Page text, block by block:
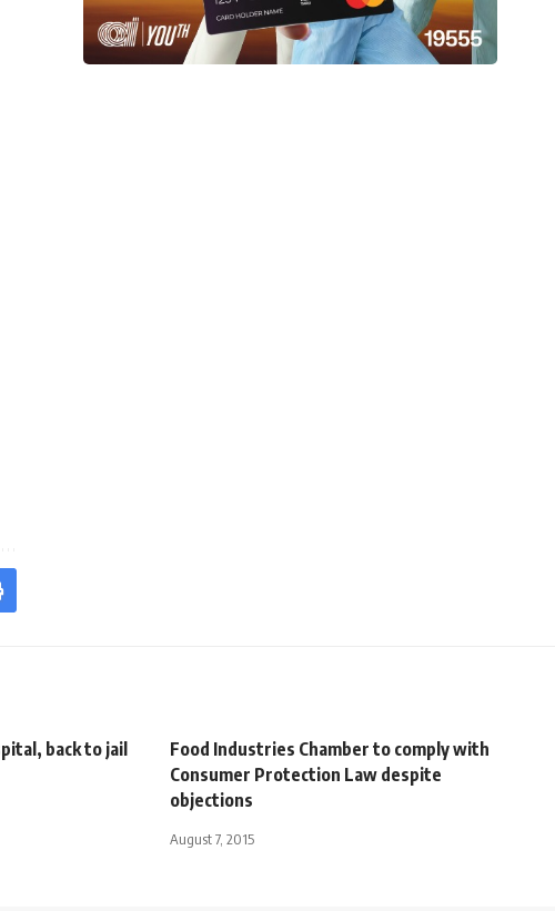
back to jail
Food Industries Chamber to comply with
Consumer Protection Law despite
objections
August 7, 2015